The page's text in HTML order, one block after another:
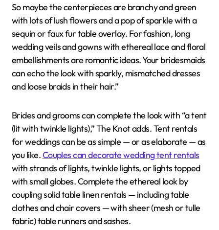
So maybe the centerpieces are branchy and green
with lots of lush flowers and a pop of sparkle with a
sequin or faux fur table overlay. For fashion, long
wedding veils and gowns with ethereal lace and floral
embellishments are romantic ideas. Your bridesmaids
can echo the look with sparkly, mismatched dresses
and loose braids in their hair.”
Brides and grooms can complete the look with “a tent
(lit with twinkle lights),” The Knot adds. Tent rentals
for weddings can be as simple — or as elaborate — as
you like.Couples can decorate wedding tent rentals
with strands of lights, twinkle lights, or lights topped
with small globes. Complete the ethereal look by
coupling solid table linen rentals — including table
clothes and chair covers — with sheer (mesh or tulle
fabric) table runners and sashes.